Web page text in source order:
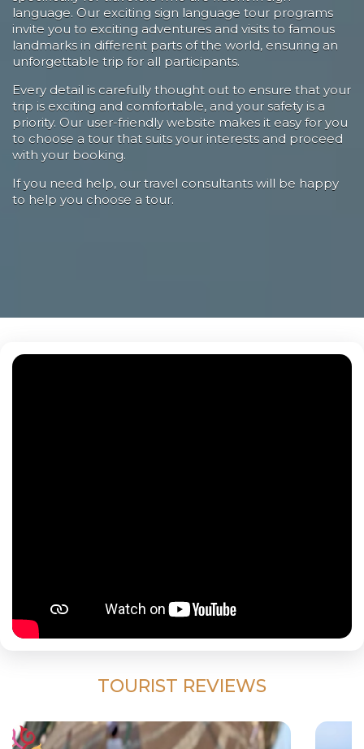
language. Our exciting sign language tour programs
invite you to exciting adventures and visits to famous
landmarks in different parts of the world, ensuring an
unforgettable trip for all participants.
Every detail is carefully thought out to ensure that your
trip is exciting and comfortable, and your safety is a
priority. Our user-friendly website makes it easy for you
to choose a tour that suits your interests and proceed
with your booking.
If you need help, our travel consultants will be happy
to help you choose a tour.
TOURIST REVIEWS